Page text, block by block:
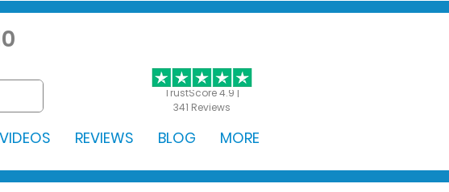
TrustScore 4.9 |
341 Reviews
VIDEOS REVIEWS BLOG MORE